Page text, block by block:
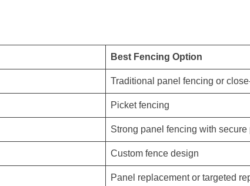
Best Fencing Option
Traditional panel fencing or
Picket fencing
Strong panel fencing with secure
Custom fence design
Panel replacement or targeted